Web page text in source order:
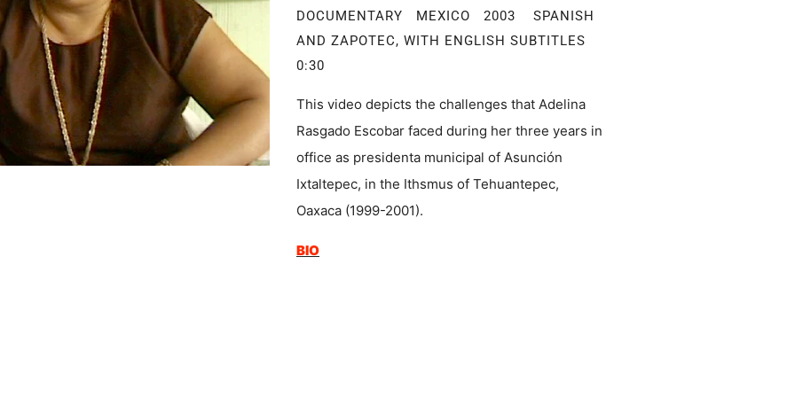
DOCUMENTARY MEXICO 2003 SPANISH
AND ZAPOTEC, WITH ENGLISH SUBTITLES
0:30
This video depicts the challenges that Adelina
Rasgado Escobar faced during her three years in
office as presidenta municipal of Asunción
Ixtaltepec, in the Ithsmus of Tehuantepec,
Oaxaca (1999-2001).
BIO